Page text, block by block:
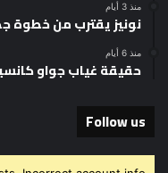
منذ 3 أيام
نونيز يقترب من خطوة
منذ 6 أيام
حقيقة غياب جواو
Follow us